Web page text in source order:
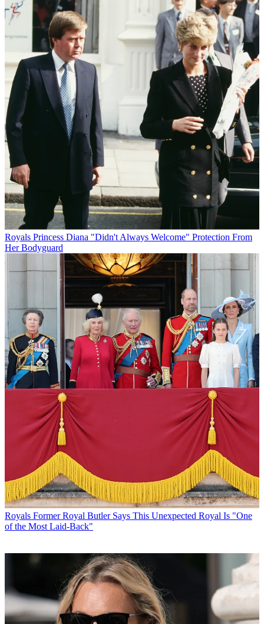
Royals Princess Diana "Didn't Always Welcome" Protection From
Her Bodyguard
Royals Former Royal Butler Says This Unexpected Royal Is "One
of the Most Laid-Back"